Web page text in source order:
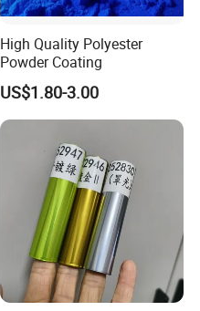
High Quality Polyester
Powder Coating
US$1.80-3.00